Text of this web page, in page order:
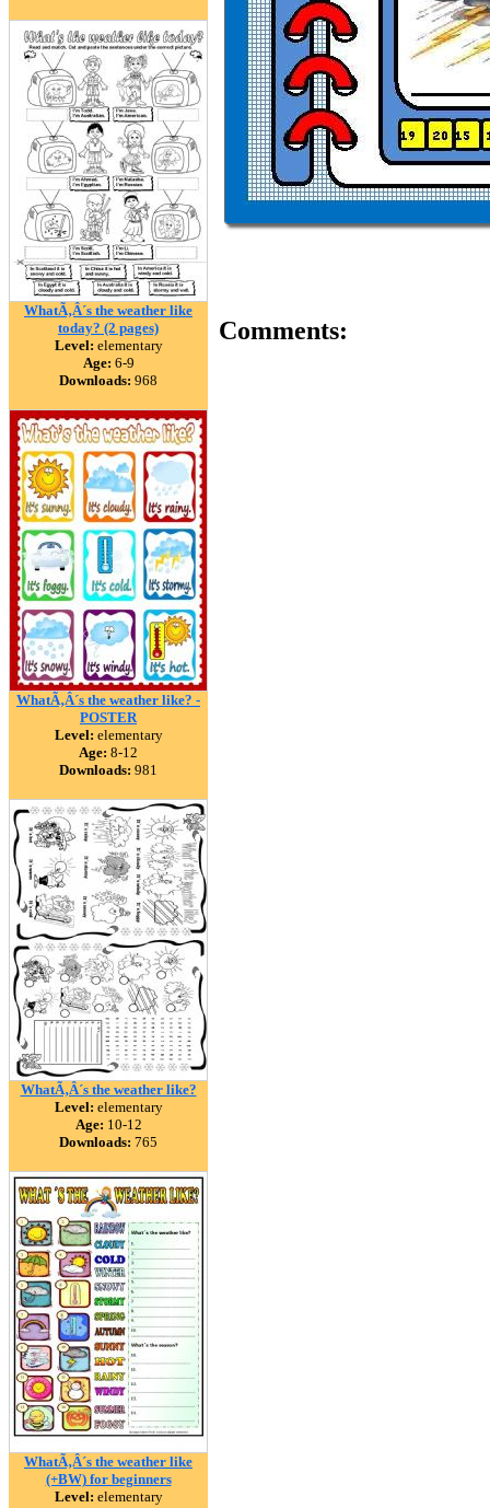
WhatÃ‚Â´s the weather like
today? (2 pages)
Level: elementary
Age: 6-9
Downloads: 968
WhatÃ‚Â´s the weather like? -
POSTER
Level: elementary
Age: 8-12
Downloads: 981
WhatÃ‚Â´s the weather like?
Level: elementary
Age: 10-12
Downloads: 765
WhatÃ‚Â´s the weather like
(+BW) for beginners
Level: elementary
Comments: